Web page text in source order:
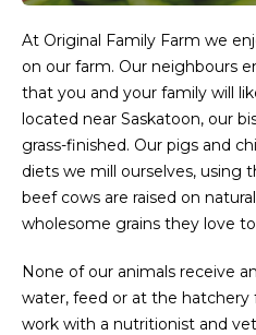
At Original Family Farm we
on our farm. Our neighbours
that you and your family will
located near Saskatoon, our
grass-finished. Our pigs and
diets we mill ourselves, using
beef cows are raised on
wholesome grains they love
None of our animals receive
water, feed or at the hatchery
work with a nutritionist and